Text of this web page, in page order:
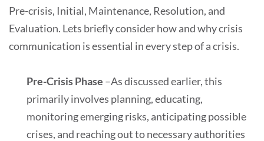
Pre-crisis, Initial, Maintenance, Resolution, and
Evaluation. Lets briefly consider how and why crisis
communication is essential in every step of a crisis.
Pre-Crisis Phase –As discussed earlier, this
primarily involves planning, educating,
monitoring emerging risks, anticipating possible
crises, and reaching out to necessary authorities